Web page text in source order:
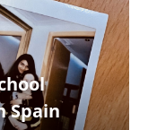
Spain